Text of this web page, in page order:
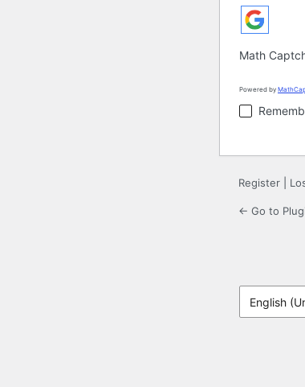
Math
Powered by
Register
← Go to
Language